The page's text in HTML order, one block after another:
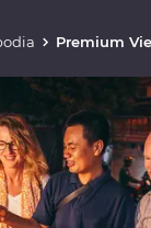
Premium